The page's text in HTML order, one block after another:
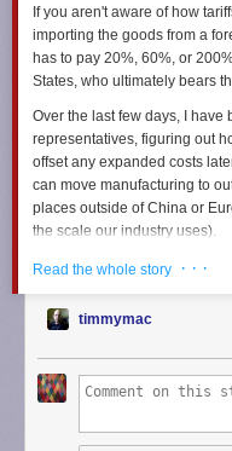
If you aren't aware of how
importing the goods from a
has to pay 20%, 60%, or
States, who ultimately bears
Over the last few days, I have
representatives, figuring out
offset any expanded costs
can move manufacturing to
places outside of China or
the scale our industry uses).
I've been speaking with my
already paying extreme
increases. The last time
goods, freight costs went up.
Now I am in a position that
Read the whole story · · ·
timmymac